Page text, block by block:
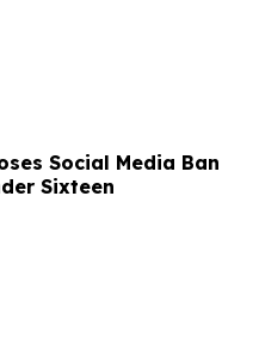
Social Media Ban
Sixteen